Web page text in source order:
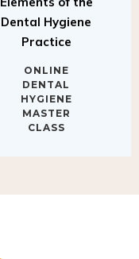
Dental Hygiene
Practice
DENTAL
HYGIENE
MASTER
CLASS